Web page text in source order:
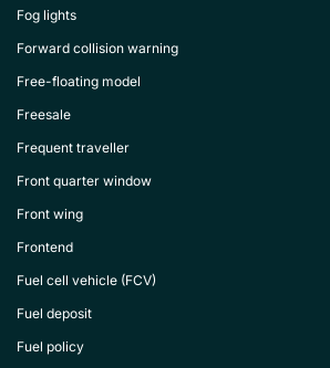
Fog lights
Forward collision warning
Free-floating model
Freesale
Frequent traveller
Front quarter window
Front wing
Frontend
Fuel cell vehicle (FCV)
Fuel deposit
Fuel policy